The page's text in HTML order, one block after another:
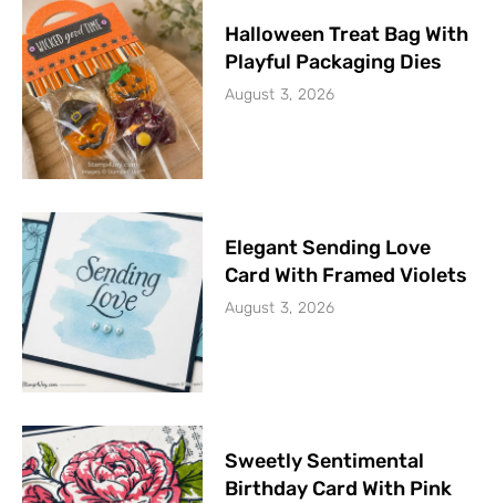
Halloween Treat Bag With
Playful Packaging Dies
August 3, 2026
Elegant Sending Love
Card With Framed Violets
August 3, 2026
Sweetly Sentimental
Birthday Card With Pink